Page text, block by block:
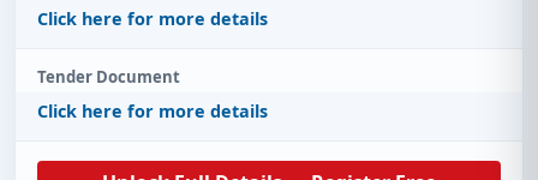
Click here for more details
Tender Document
Click here for more details